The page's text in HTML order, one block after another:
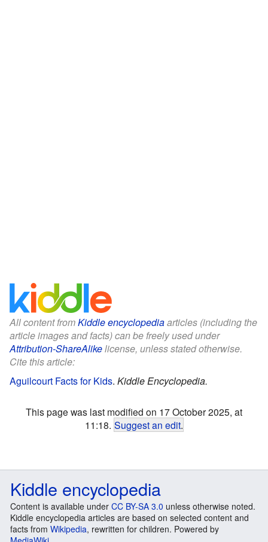
All content fromKiddle encyclopediaarticles (including the
article images and facts) can be freely used under
Attribution-ShareAlikelicense, unless stated otherwise.
Cite this article:
Aguilcourt Facts for Kids. Kiddle Encyclopedia.
This page was last modified on 17 October 2025, at
11:18. Suggest an edit.
Kiddle encyclopedia
Content is available under CC BY-SA 3.0 unless otherwise noted.
Kiddle encyclopedia articles are based on selected content and
facts from Wikipedia, rewritten for children. Powered by